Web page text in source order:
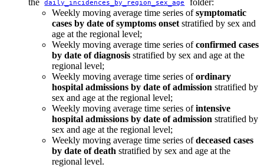
daily_incidences_by_region_sex_age
Weekly moving average time series ofsymptomatic
cases by date of symptoms onset stratified by sex and
age at the regional level;
Weekly moving average time series ofconfirmed cases
by date of diagnosis stratified by sex and age at the
regional level;
Weekly moving average time series ofordinary
hospital admissions by date of admission stratified by
sex and age at the regional level;
Weekly moving average time series ofintensive
hospital admissions by date of admission stratified by
sex and age at the regional level;
Weekly moving average time series ofdeceased cases
by date of death stratified by sex and age at the
regional level.